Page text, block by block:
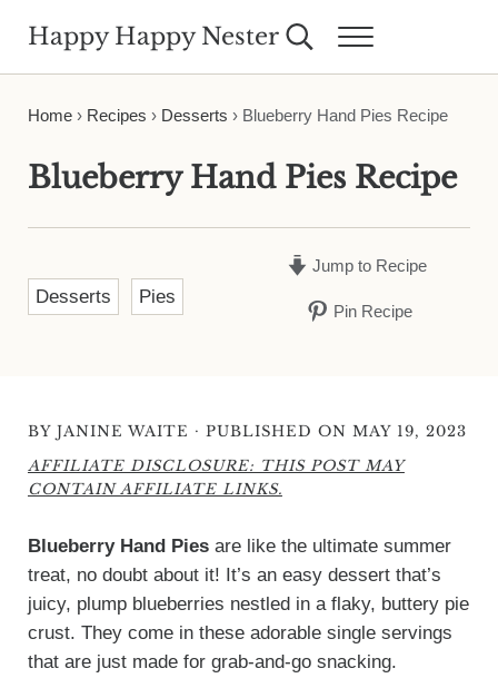
Happy Happy Nester Search...Menu
Home› Recipes › Desserts › Blueberry Hand Pies Recipe
Blueberry Hand Pies Recipe
Desserts Pies
Jump to Recipe
Pin Recipe
BY JANINE WAITE · PUBLISHED ON MAY 19, 2023
AFFILIATE DISCLOSURE: THIS POST MAY
CONTAIN AFFILIATE LINKS.
Blueberry Hand Piesare like the ultimate summer
treat, no doubt about it! It’s an easy dessert that’s
juicy, plump blueberries nestled in a flaky, buttery pie
crust. They come in these adorable single servings
that are just made for grab-and-go snacking.